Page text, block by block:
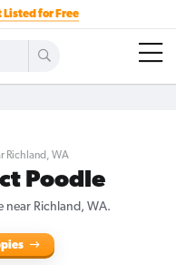
Listed for Free
Richland, WA
Poodle
near Richland, WA.